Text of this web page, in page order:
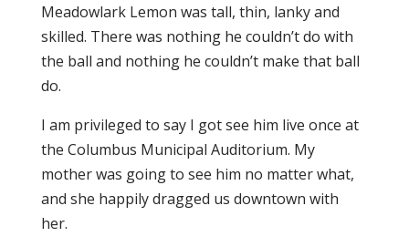
Meadowlark Lemon was tall, thin, lanky and
skilled. There was nothing he couldn’t do with
the ball and nothing he couldn’t make that ball
do.
I am privileged to say I got see him live once at
the Columbus Municipal Auditorium. My
mother was going to see him no matter what,
and she happily dragged us downtown with
her.